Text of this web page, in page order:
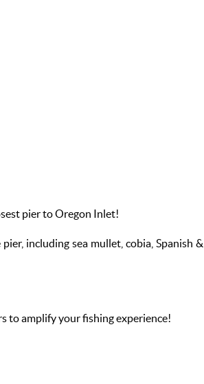
pier to Oregon Inlet!
including sea mullet, cobia, Spanish
to amplify your fishing experience!